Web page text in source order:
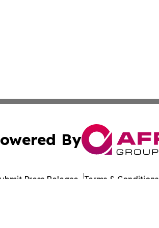
By
Press Release Terms & Conditions